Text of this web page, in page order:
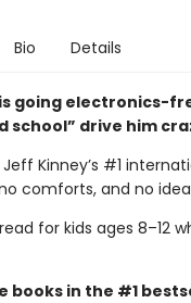
Bio Details
is going electronics-
school” drive him
Kinney’s #1
comforts, and no idea
for kids ages 8–12
books in the #1